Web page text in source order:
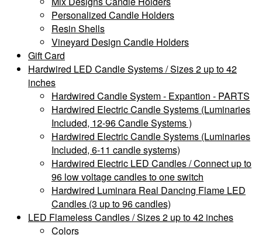
Personalized Candle Holders
Resin Shells
Vineyard Design Candle Holders
Gift Card
Hardwired LED Candle Systems / Sizes 2 up to 42
inches
Hardwired Candle System - Expantion - PARTS
Hardwired Electric Candle Systems (Luminaries
Included, 12-96 Candle Systems )
Hardwired Electric Candle Systems (Luminaries
Included, 6-11 candle systems)
Hardwired Electric LED Candles / Connect up to
96 low voltage candles to one switch
Hardwired Luminara Real Dancing Flame LED
Candles (3 up to 96 candles)
LED Flameless Candles / Sizes 2 up to 42 inches
Colors